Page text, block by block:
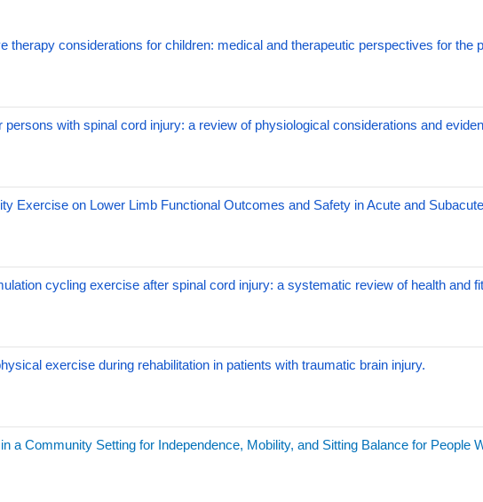
therapy considerations for children: medical and therapeutic perspectives for the
with spinal cord injury: a review of physiological considerations and
Exercise on Lower Limb Functional Outcomes and Safety in Acute and
cycling exercise after spinal cord injury: a systematic review of health and
exercise during rehabilitation in patients with traumatic brain injury.
a Community Setting for Independence, Mobility, and Sitting Balance for People